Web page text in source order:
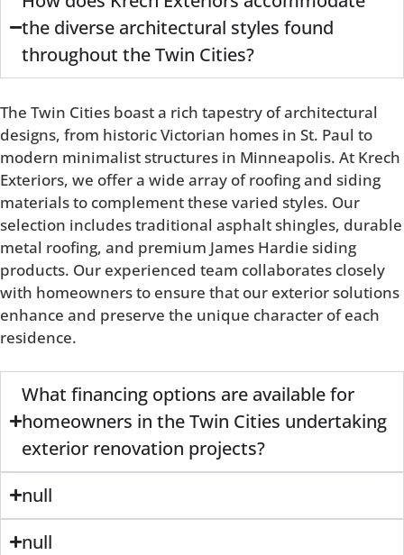
the diverse architectural styles found
throughout the Twin Cities?
The Twin Cities boast a rich tapestry of architectural
designs, from historic Victorian homes in St. Paul to
modern minimalist structures in Minneapolis. At Krech
Exteriors, we offer a wide array of roofing and siding
materials to complement these varied styles. Our
selection includes traditional asphalt shingles, durable
metal roofing, and premium James Hardie siding
products. Our experienced team collaborates closely
with homeowners to ensure that our exterior solutions
enhance and preserve the unique character of each
residence.
What financing options are available for
homeowners in the Twin Cities undertaking
exterior renovation projects?
null
null